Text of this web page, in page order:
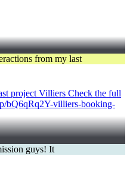
project Villiers Check the full
bQ6qRq2Y-villiers-booking-